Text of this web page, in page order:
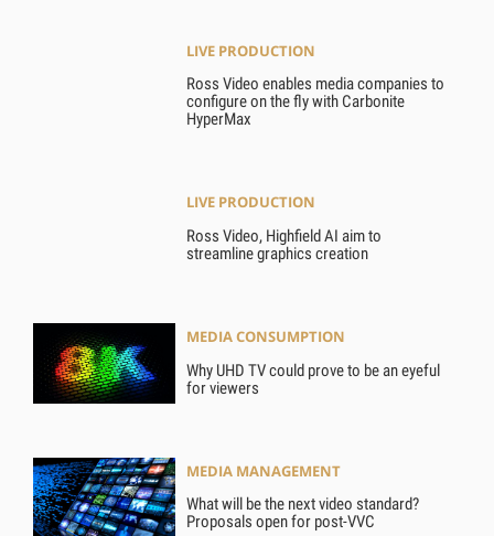
LIVE PRODUCTION
Ross Video enables media companies to
configure on the fly with Carbonite
HyperMax
LIVE PRODUCTION
Ross Video, Highfield AI aim to
streamline graphics creation
MEDIA CONSUMPTION
Why UHD TV could prove to be an eyeful
for viewers
MEDIA MANAGEMENT
What will be the next video standard?
Proposals open for post-VVC